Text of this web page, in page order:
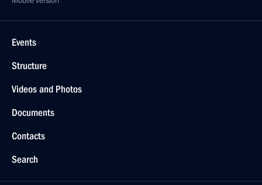
Events
Structure
Videos and Photos
Documents
Contacts
Search